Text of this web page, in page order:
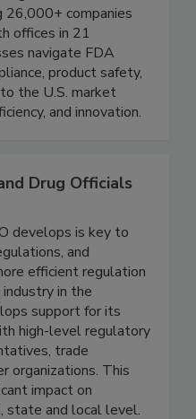
largest regulatory
global food and
companies
offices in 21
navigate FDA
product safety,
Drug Officials
develops is key to
and
efficient regulation
industry in the
support for its
high-level regulatory
trade
organizations. This